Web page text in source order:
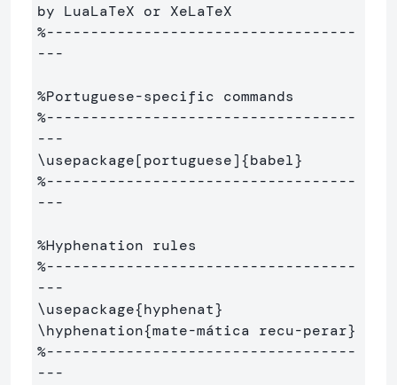
by LuaLaTeX or XeLaTeX
%-----------------------------------
---
%Portuguese-specific commands
%-----------------------------------
---
\usepackage[portuguese]{babel}
%-----------------------------------
---
%Hyphenation rules
%-----------------------------------
---
\usepackage{hyphenat}
\hyphenation{mate-mática recu-perar}
%-----------------------------------
---